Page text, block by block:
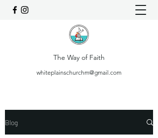
The Way of Faith
whiteplainschurchm@gmail.com
Blog